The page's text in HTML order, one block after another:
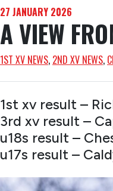
27 JANUARY 2026
A VIEW
1ST XV NEWS, 2ND XV NEWS,
1st xv result –
3rd xv result –
u18s result –
u17s result –